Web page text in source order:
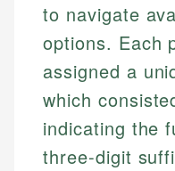
to navigate
options. Each
assigned a
which
indicating the
three-digit